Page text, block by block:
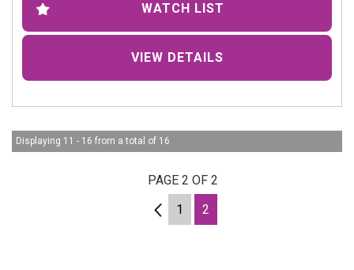
WATCH LIST
VIEW DETAILS
Displaying 11 - 16 from a total of 16
PAGE 2 OF 2
1
1 2